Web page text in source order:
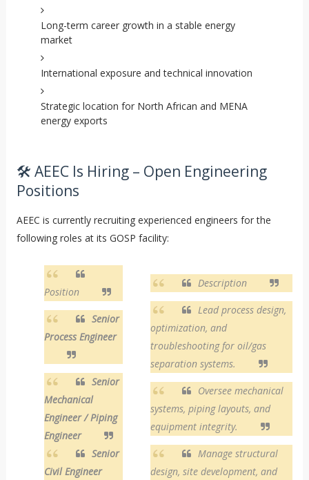
Long-term career growth in a stable energy
market
International exposure and technical innovation
Strategic location for North African and MENA
energy exports
🛠️ AEEC Is Hiring – Open Engineering
Positions
AEEC is currently recruiting experienced engineers for the
following roles at its GOSP facility:
Position
Description
Senior
Process Engineer
Lead process design,
optimization, and
troubleshooting for oil/gas
separation systems.
Senior
Mechanical
Engineer / Piping
Engineer
Oversee mechanical
systems, piping layouts, and
equipment integrity.
Senior
Civil Engineer
Manage structural
design, site development, and